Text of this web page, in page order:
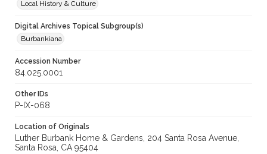
Local History & Culture
Digital Archives Topical Subgroup(s)
Burbankiana
Accession Number
84.025.0001
Other IDs
P-IX-068
Location of Originals
Luther Burbank Home & Gardens, 204 Santa Rosa Avenue,
Santa Rosa, CA 95404